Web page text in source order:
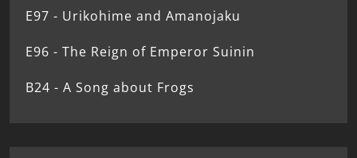
E97 - Urikohime and Amanojaku
E96 - The Reign of Emperor Suinin
B24 - A Song about Frogs